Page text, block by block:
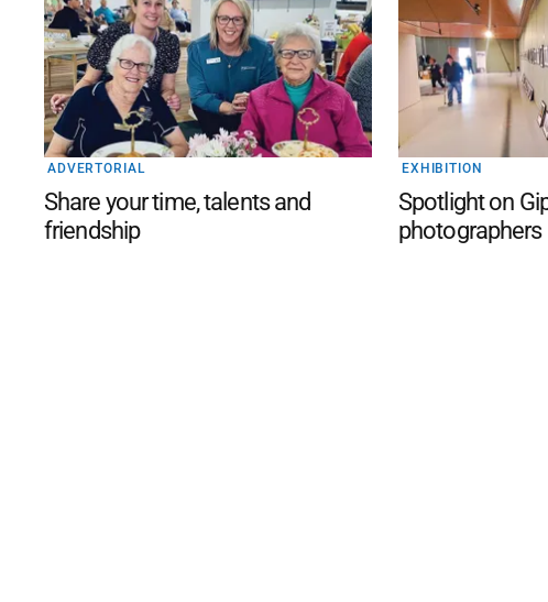
ADVERTORIAL
Share your time, talents and
friendship
EXHIBITION
Spotlight on
photographers